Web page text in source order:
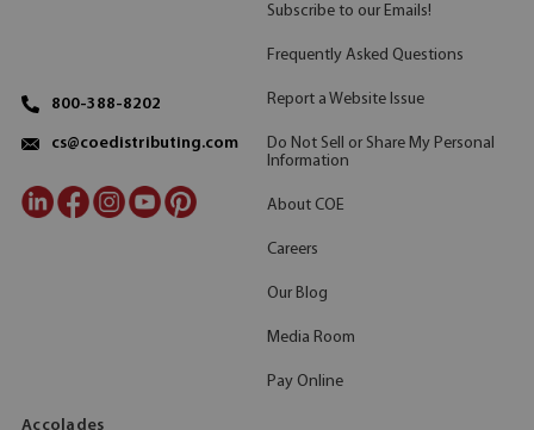
800-388-8202
cs@coedistributing.com
Subscribe to our Emails!
Frequently Asked Questions
Report a Website Issue
Do Not Sell or Share My Personal
Information
About COE
Careers
Our Blog
Media Room
Pay Online
Accolades